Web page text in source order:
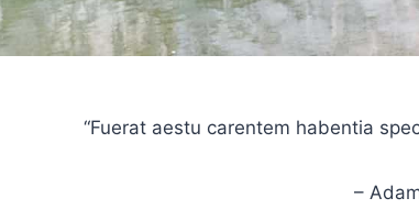
“Fuerat aestu carentem habentia
–